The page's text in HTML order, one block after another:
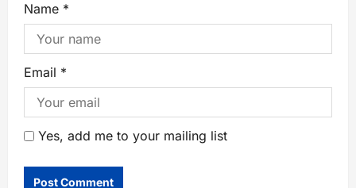
Name *
Email *
Yes, add me to your mailing list